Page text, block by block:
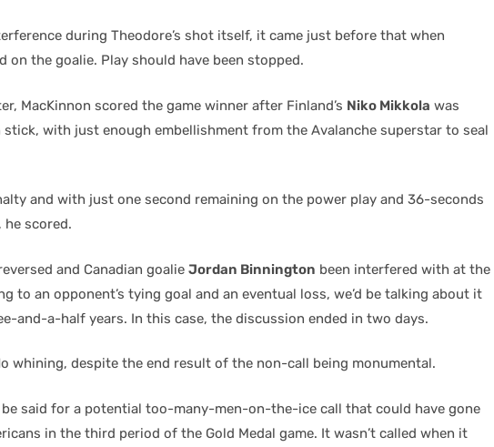
during Theodore’s shot itself, it came just before that when
on the goalie. Play should have been stopped.
MacKinnon scored the game winner after Finland’s Niko Mikkola was
stick, with just enough embellishment from the Avalanche superstar to seal
and with just one second remaining on the power play and 36-seconds
he scored.
and Canadian goalie Jordan Binnington been interfered with at the
to an opponent’s tying goal and an eventual loss, we’d be talking about it
and-a-half years. In this case, the discussion ended in two days.
whining, despite the end result of the non-call being monumental.
be said for a potential too-many-men-on-the-ice call that could have gone
in the third period of the Gold Medal game. It wasn’t called when it